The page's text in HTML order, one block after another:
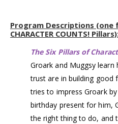
Program Descriptions (one
CHARACTER COUNTS!
The Six Pillars of
Groark and Muggsy
trust are in building good
tries to impress Groark
birthday present for him,
the right thing to do, and